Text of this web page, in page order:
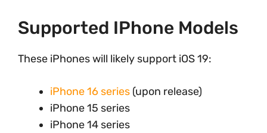
Supported IPhone Models
These iPhones will likely support iOS 19:
iPhone 16 series (upon release)
iPhone 15 series
iPhone 14 series